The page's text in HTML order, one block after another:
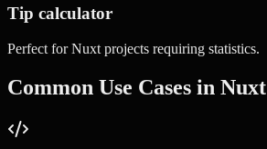
Tip calculator
Perfect forNuxt projects requiring statistics.
Common Use Cases in Nuxt